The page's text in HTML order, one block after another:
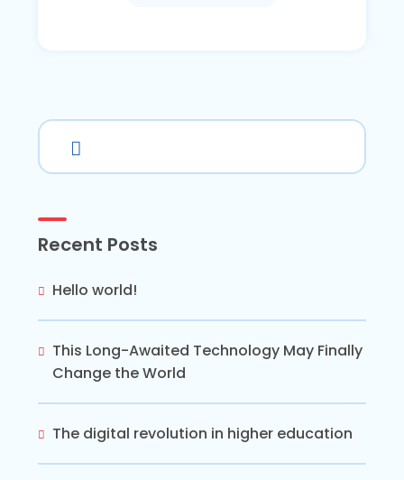
Recent Posts
Hello world!
This Long-Awaited Technology May Finally
Change the World
The digital revolution in higher education